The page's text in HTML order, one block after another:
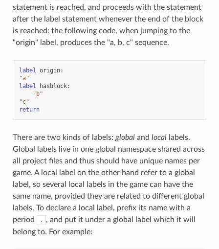
statement is reached, and proceeds with the statement
after the label statement whenever the end of the block
is reached: the following code, when jumping to the
"origin" label, produces the "a, b, c" sequence.
label origin:
"a"
label
hasblock:
"b"
"c"
return
There are two kinds of labels: globaland locallabels.
Global labels live in one global namespace shared across
all project files and thus should have unique names per
game. A local label on the other hand refer to a global
label, so several local labels in the game can have the
same name, provided they are related to different global
labels. To declare a local label, prefix its name with a
period
.
, and put it under a global label which it will
belong to. For example: